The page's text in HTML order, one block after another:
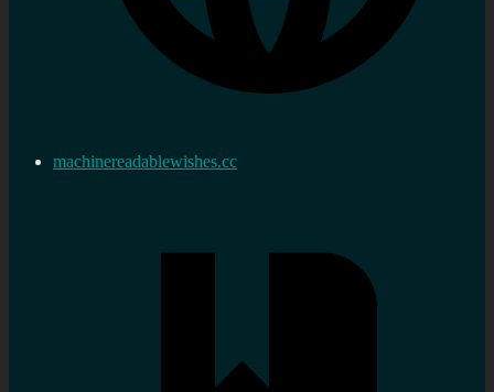
machinereadablewishes.cc